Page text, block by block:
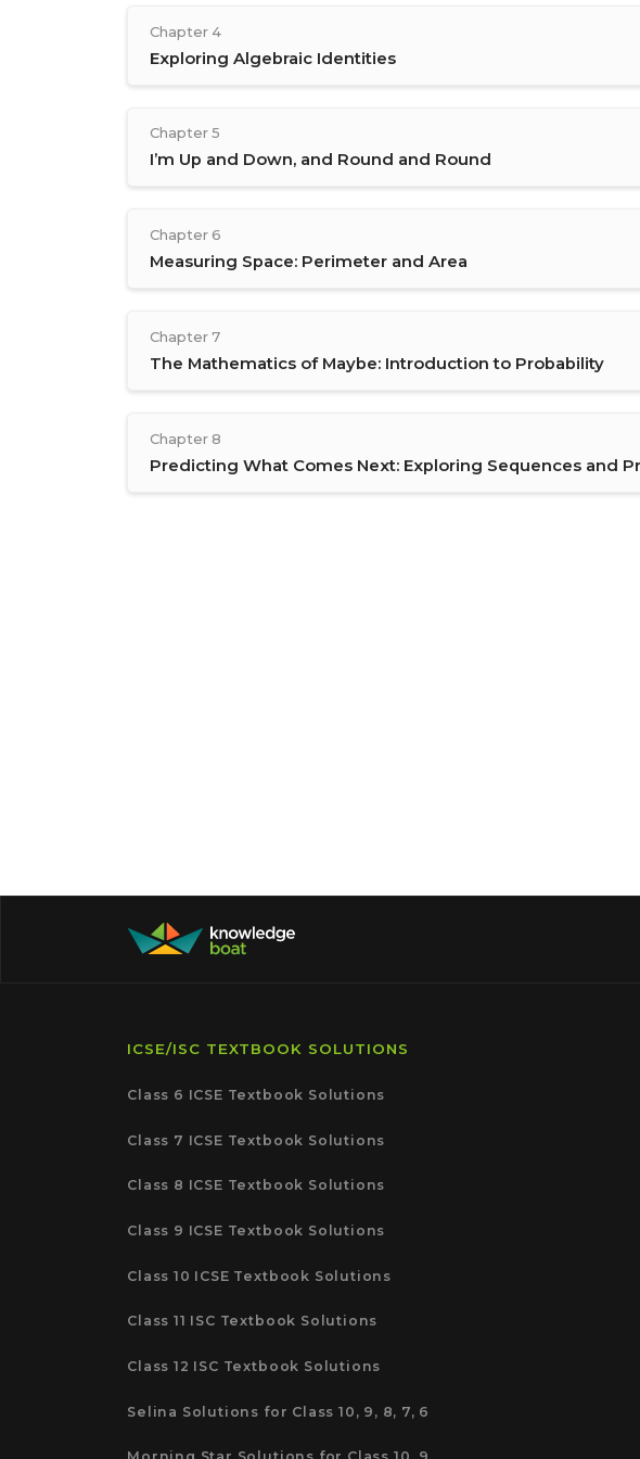
Chapter 4
Exploring Algebraic Identities
Chapter 5
I’m Up and Down, and Round and Round
Chapter 6
Measuring Space: Perimeter and Area
Chapter 7
The Mathematics of Maybe: Introduction to Probability
Chapter 8
Predicting What Comes Next: Exploring Sequences and
ICSE/ISC TEXTBOOK SOLUTIONS
Class 6 ICSE Textbook Solutions
Class 7 ICSE Textbook Solutions
Class 8 ICSE Textbook Solutions
Class 9 ICSE Textbook Solutions
Class 10 ICSE Textbook Solutions
Class 11 ISC Textbook Solutions
Class 12 ISC Textbook Solutions
Selina Solutions for Class 10, 9, 8, 7, 6